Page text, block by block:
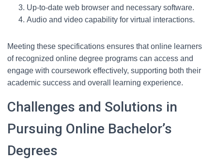
Up-to-date web browser and necessary software.
Audio and video capability for virtual interactions.
Meeting these specifications ensures that online learners
of recognized online degree programs can access and
engage with coursework effectively, supporting both their
academic success and overall learning experience.
Challenges and Solutions in
Pursuing Online Bachelor’s
Degrees